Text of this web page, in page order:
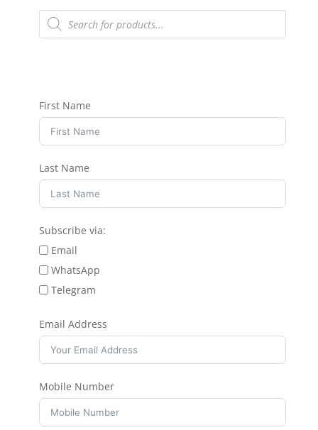
Products
search
First Name
Last Name
Subscribe via:
Email
WhatsApp
Telegram
Email Address
Mobile Number